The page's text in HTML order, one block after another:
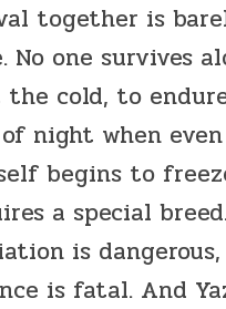
together is
No one survives
the cold, to
night when
begins to
a special
is dangerous,
is fatal. And